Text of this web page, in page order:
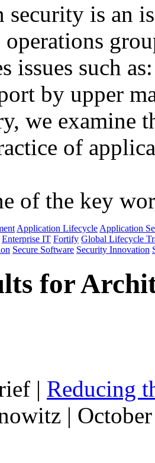
is an
operations
issues such
by upper
we examine
of
of the key
Application Lifecycle Application
Enterprise IT Fortify Global Lifecycle
Secure Software Security Innovation
for
| Reducing
|